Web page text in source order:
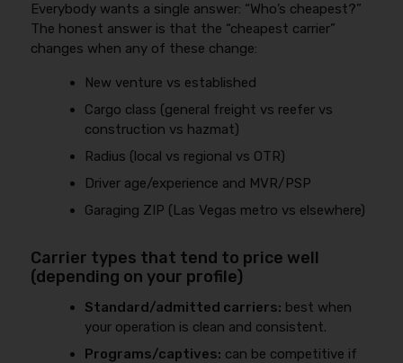
Everybody wants a single answer: “Who’s cheapest?”
The honest answer is that the “cheapest carrier”
changes when any of these change:
New venture vs established
Cargo class (general freight vs reefer vs
construction vs hazmat)
Radius (local vs regional vs OTR)
Driver age/experience and MVR/PSP
Garaging ZIP (Las Vegas metro vs elsewhere)
Carrier types that tend to price well
(depending on your profile)
Standard/admitted carriers: best when
your operation is clean and consistent.
Programs/captives: can be competitive if